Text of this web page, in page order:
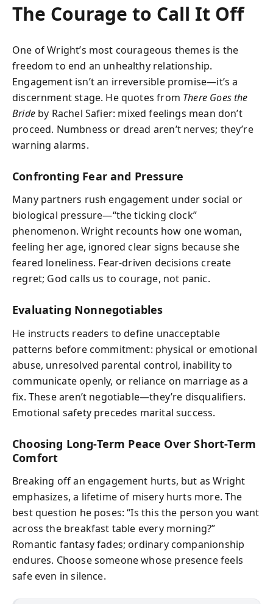
The Courage to Call It Off
One of Wright’s most courageous themes is the
freedom to end an unhealthy relationship.
Engagement isn’t an irreversible promise—it’s a
discernment stage. He quotes from There Goes the
Brideby Rachel Safier: mixed feelings mean don’t
proceed. Numbness or dread aren’t nerves; they’re
warning alarms.
Confronting Fear and Pressure
Many partners rush engagement under social or
biological pressure—“the ticking clock”
phenomenon. Wright recounts how one woman,
feeling her age, ignored clear signs because she
feared loneliness. Fear-driven decisions create
regret; God calls us to courage, not panic.
Evaluating Nonnegotiables
He instructs readers to define unacceptable
patterns before commitment: physical or emotional
abuse, unresolved parental control, inability to
communicate openly, or reliance on marriage as a
fix. These aren’t negotiable—they’re disqualifiers.
Emotional safety precedes marital success.
Choosing Long-Term Peace Over Short-Term
Comfort
Breaking off an engagement hurts, but as Wright
emphasizes, a lifetime of misery hurts more. The
best question he poses: “Is this the person you want
across the breakfast table every morning?”
Romantic fantasy fades; ordinary companionship
endures. Choose someone whose presence feels
safe even in silence.